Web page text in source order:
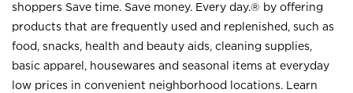
shoppers Save time. Save money. Every day.® by offering
products that are frequently used and replenished, such as
food, snacks, health and beauty aids, cleaning supplies,
basic apparel, housewares and seasonal items at everyday
low prices in convenient neighborhood locations. Learn